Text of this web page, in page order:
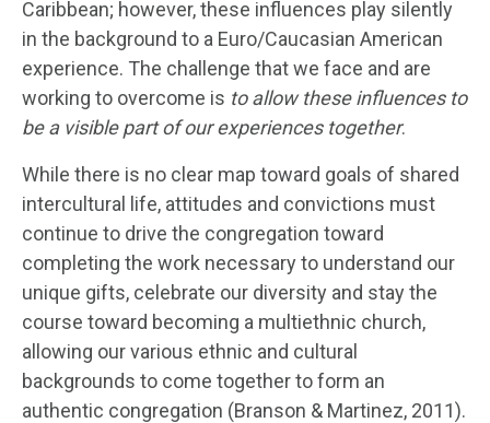
Caribbean; however, these influences play silently
in the background to a Euro/Caucasian American
experience. The challenge that we face and are
working to overcome is to allow these influences to
be a visible part of our experiences together.
While there is no clear map toward goals of shared
intercultural life, attitudes and convictions must
continue to drive the congregation toward
completing the work necessary to understand our
unique gifts, celebrate our diversity and stay the
course toward becoming a multiethnic church,
allowing our various ethnic and cultural
backgrounds to come together to form an
authentic congregation (Branson & Martinez, 2011).